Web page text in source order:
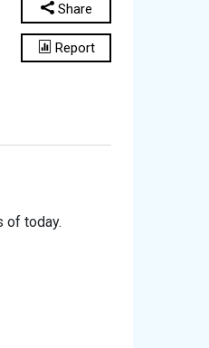
Share
Report
of today.